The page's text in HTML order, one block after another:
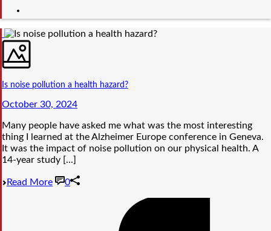
Is noise pollution a health hazard?
October 30, 2024
Many people have asked me what was the most interesting
thing I learned at the Alzheimer Europe conference in Geneva.
It was the impact of noise pollution on our physical health. A
14-year study [...]
Read More 0